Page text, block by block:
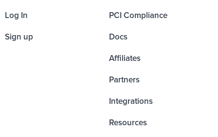
Log In
Sign up
PCI Compliance
Docs
Affiliates
Partners
Integrations
Resources